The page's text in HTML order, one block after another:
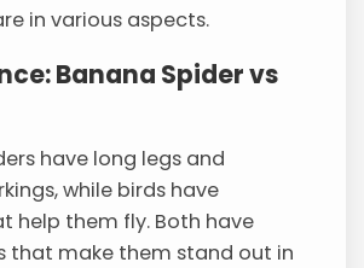
in various aspects.
Banana Spider vs
have long legs and
while birds have
help them fly. Both have
that make them stand out in